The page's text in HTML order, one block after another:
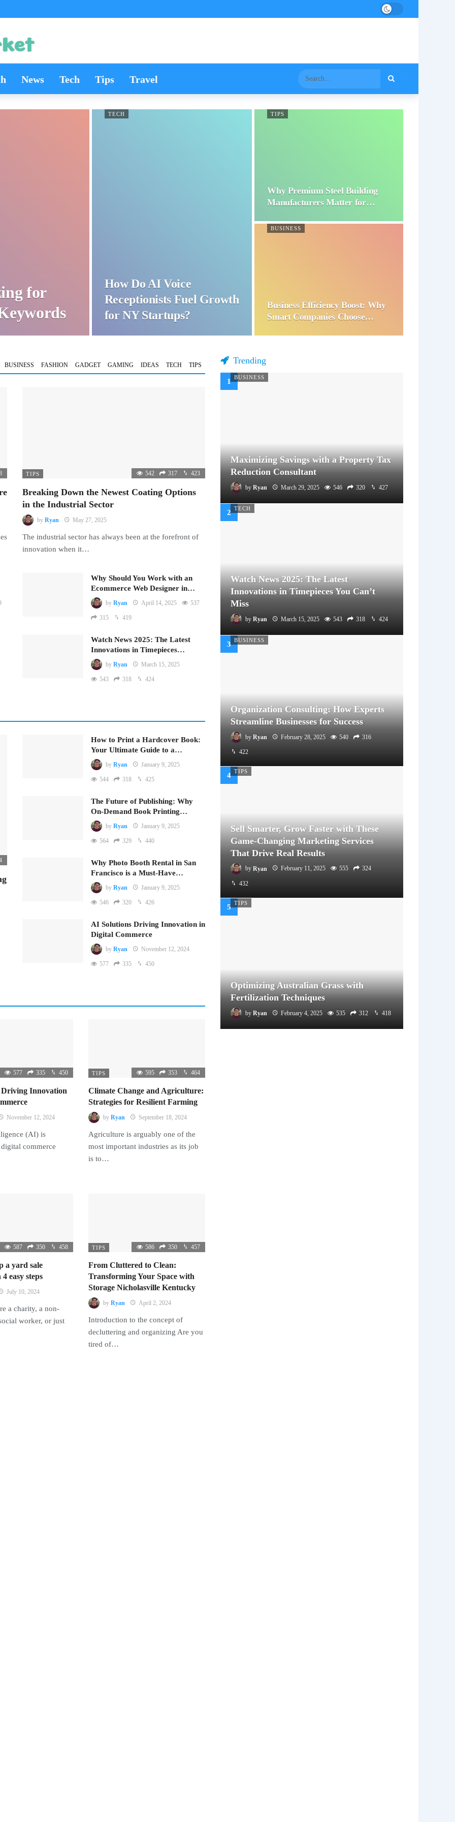
News Tech Tips Travel
for
TECH
How Do AI Voice
Receptionists Fuel Growth
for NY Startups?
TIPS
Why Premium Steel Building
Manufacturers Matter for…
BUSINESS
Business Efficiency Boost: Why
Smart Companies Choose…
BUSINESS FASHION GADGET GAMING IDEAS TECH TIPS
TIPS 542 317 423
Breaking Down the Newest Coating Options
in the Industrial Sector
by Ryan May 27, 2025
The industrial sector has always been at the forefront of
innovation when it…
Why Should You Work with an
Ecommerce Web Designer in…
by Ryan April 14, 2025 537
315 419
Watch News 2025: The Latest
Innovations in Timepieces…
by Ryan March 15, 2025
543 318 424
How to Print a Hardcover Book:
Your Ultimate Guide to a…
by Ryan January 9, 2025
544 318 425
The Future of Publishing: Why
On-Demand Book Printing…
by Ryan January 9, 2025
564 329 440
Why Photo Booth Rental in San
Francisco is a Must-Have…
by Ryan January 9, 2025
546 320 426
AI Solutions Driving Innovation in
Digital Commerce
by Ryan November 12, 2024
577 335 450
577 335 450
Innovation
November 12, 2024
(AI) is
commerce
TIPS 595 353 464
Climate Change and Agriculture:
Strategies for Resilient Farming
by Ryan September 18, 2024
Agriculture is arguably one of the
most important industries as its job
is to…
587 350 458
a yard sale
easy steps
July 10, 2024
a charity, a non-
worker, or just
TIPS 586 350 457
From Cluttered to Clean:
Transforming Your Space with
Storage Nicholasville Kentucky
by Ryan April 2, 2024
Introduction to the concept of
decluttering and organizing Are you
tired of…
Trending
BUSINESS
Maximizing Savings with a Property Tax
Reduction Consultant
by Ryan March 29, 2025 546 320 427
TECH
Watch News 2025: The Latest
Innovations in Timepieces You Can’t
Miss
by Ryan March 15, 2025 543 318 424
BUSINESS
Organization Consulting: How Experts
Streamline Businesses for Success
by Ryan February 28, 2025 540 316
422
TIPS
Sell Smarter, Grow Faster with These
Game-Changing Marketing Services
That Drive Real Results
by Ryan February 11, 2025 555 324
432
TIPS
Optimizing Australian Grass with
Fertilization Techniques
by Ryan February 4, 2025 535 312 418